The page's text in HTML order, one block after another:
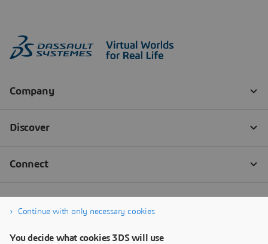
Continue with only necessary cookies
You decide what cookies 3DS will use